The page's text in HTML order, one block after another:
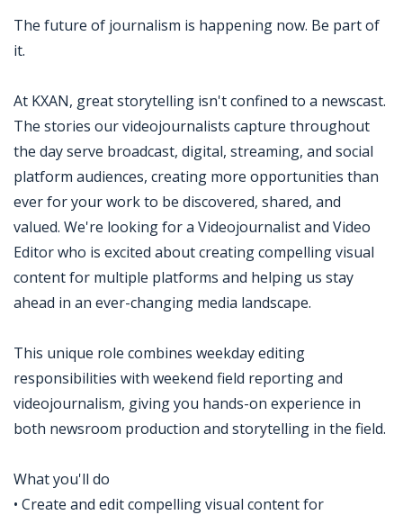
The future of journalism is happening now. Be part of
it.
At KXAN, great storytelling isn't confined to a newscast.
The stories our videojournalists capture throughout
the day serve broadcast, digital, streaming, and social
platform audiences, creating more opportunities than
ever for your work to be discovered, shared, and
valued. We're looking for a Videojournalist and Video
Editor who is excited about creating compelling visual
content for multiple platforms and helping us stay
ahead in an ever-changing media landscape.
This unique role combines weekday editing
responsibilities with weekend field reporting and
videojournalism, giving you hands-on experience in
both newsroom production and storytelling in the field.
What you'll do
• Create and edit compelling visual content for